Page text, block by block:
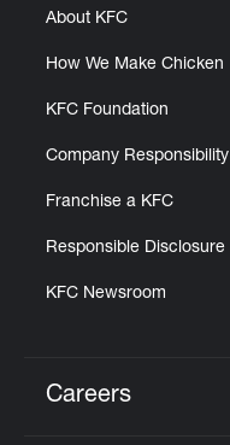
About KFC
How We Make Chicken
KFC Foundation
Company Responsibility
Franchise a KFC
Responsible Disclosure
KFC Newsroom
Careers